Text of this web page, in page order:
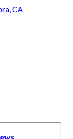
CA